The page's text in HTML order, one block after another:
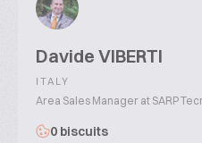
Davide VIBERTI
ITALY
Area Sales Manager at SARP
0 biscuits